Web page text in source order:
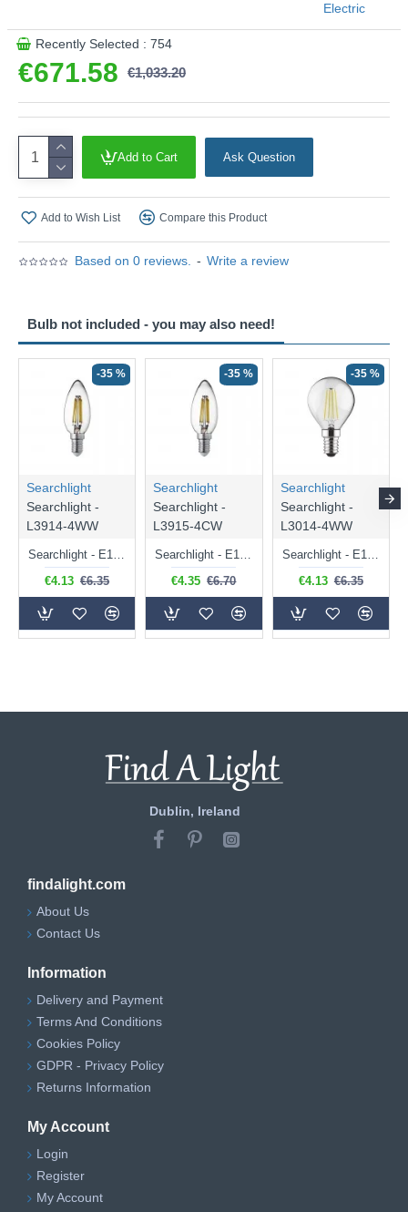
Based on 0 reviews. - Write a review
€671.58 €1,033.20
Electric
Recently Selected : 754
Add to Cart Ask Question
Add to Wish List Compare this Product
Bulb not included - you may also need!
-35 %
Searchlight
Searchlight -
L3914-4WW
Searchlight - E14 Dimmable Clear Candle Bulb 4.5W - 400 lm
€4.13 €6.35
-35 %
Searchlight
Searchlight -
L3915-4CW
Searchlight - E14 Natural White Dimmable Clear Candle Bulb 4W - 372 lm
€4.35 €6.70
-35 %
Searchlight
Searchlight -
L3014-4WW
Searchlight - E14 Dimmable Clear Golf Ball Bulb 4W - 366 lm
€4.13 €6.35
Dublin, Ireland
findalight.com
About Us
Contact Us
Information
Delivery and Payment
Terms And Conditions
Cookies Policy
GDPR - Privacy Policy
Returns Information
My Account
Login
Register
My Account